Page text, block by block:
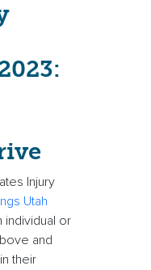
Injury
Utah
individual or
and
their